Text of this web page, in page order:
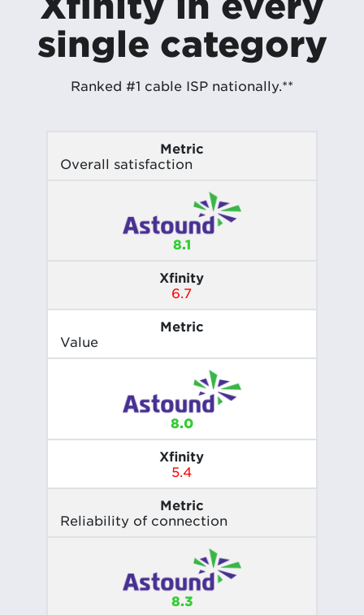
single category
Ranked #1 cable ISP nationally.**
Metric
Overall satisfaction
8.1
Xfinity
6.7
Metric
Value
8.0
Xfinity
5.4
Metric
Reliability of connection
8.3